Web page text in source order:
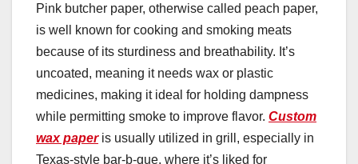
Pink butcher paper, otherwise called peach paper,
is well known for cooking and smoking meats
because of its sturdiness and breathability. It’s
uncoated, meaning it needs wax or plastic
medicines, making it ideal for holding dampness
while permitting smoke to improve flavor. Custom
wax paper is usually utilized in grill, especially in
Texas-style bar-b-que, where it’s liked for